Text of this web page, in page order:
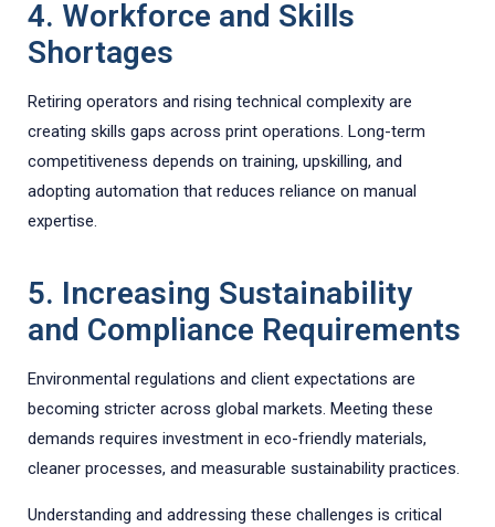
4. Workforce and Skills
Shortages
Retiring operators and rising technical complexity are
creating skills gaps across print operations. Long-term
competitiveness depends on training, upskilling, and
adopting automation that reduces reliance on manual
expertise.
5. Increasing Sustainability
and Compliance Requirements
Environmental regulations and client expectations are
becoming stricter across global markets. Meeting these
demands requires investment in eco-friendly materials,
cleaner processes, and measurable sustainability practices.
Understanding and addressing these challenges is critical